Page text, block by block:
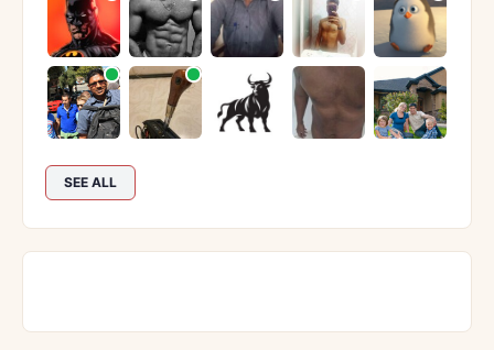
SEE ALL